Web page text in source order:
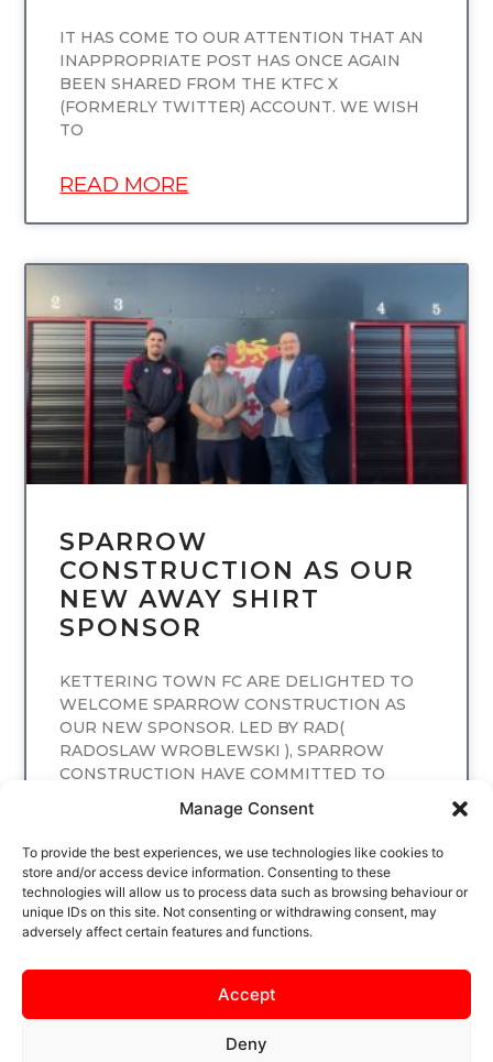
Manage Consent
To provide the best experiences, we use technologies like cookies to
store and/or access device information. Consenting to these
technologies will allow us to process data such as browsing behaviour or
unique IDs on this site. Not consenting or withdrawing consent, may
adversely affect certain features and functions.
Accept
Deny
IT HAS COME TO OUR ATTENTION THAT AN
INAPPROPRIATE POST HAS ONCE AGAIN
BEEN SHARED FROM THE KTFC X
(FORMERLY TWITTER) ACCOUNT. WE WISH
TO
READ MORE
UNCATEGORIZED
SPARROW
CONSTRUCTION AS OUR
NEW AWAY SHIRT
SPONSOR
KETTERING TOWN FC ARE DELIGHTED TO
WELCOME SPARROW CONSTRUCTION AS
OUR NEW SPONSOR. LED BY RAD(
RADOSLAW WROBLEWSKI ), SPARROW
CONSTRUCTION HAVE COMMITTED TO
READ MORE